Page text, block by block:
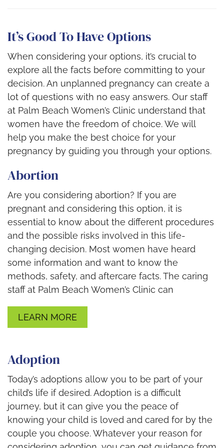
It’s Good To Have Options
When considering your options, it’s crucial to
explore all the facts before committing to your
decision. An unplanned pregnancy can create a
lot of questions with no easy answers. Our staff
at Palm Beach Women’s Clinic understand that
women have the freedom of choice. We will
help you make the best choice for your
pregnancy by guiding you through your options.
Abortion
Are you considering abortion? If you are
pregnant and considering this option, it is
essential to know about the different procedures
and the possible risks involved in this life-
changing decision. Most women have heard
some information and want to know the
methods, safety, and aftercare facts. The caring
staff at Palm Beach Women’s Clinic can
LEARN MORE
Adoption
Today’s adoptions allow you to be part of your
child’s life if desired. Adoption is a difficult
journey, but it can give you the peace of
knowing your child is loved and cared for by the
couple you choose. Whatever your reason for